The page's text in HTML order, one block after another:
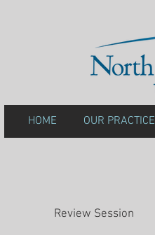
HOME OUR PRACTICE
Review Session